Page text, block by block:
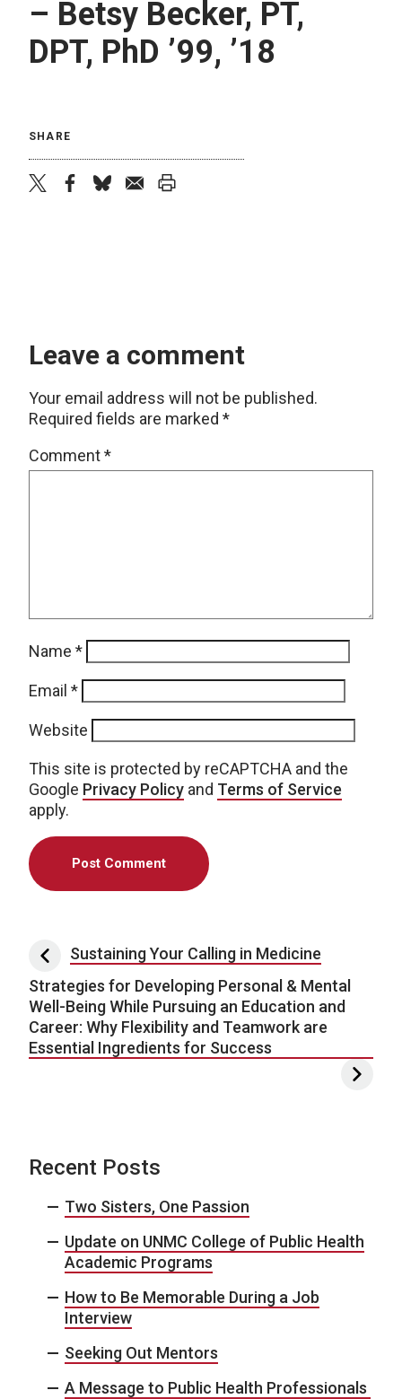
– Betsy Becker, PT,
DPT, PhD ’99, ’18
SHARE
Leave a comment
Your email address will not be published.
Required fields are marked *
Comment*
Name *
Email *
Website
This site is protected by reCAPTCHA and the
Google Privacy Policy and Terms of Service
apply.
Post navigation
Sustaining Your Calling in Medicine
Strategies for Developing Personal & Mental
Well-Being While Pursuing an Education and
Career: Why Flexibility and Teamwork are
Essential Ingredients for Success
Recent Posts
Two Sisters, One Passion
Update on UNMC College of Public Health
Academic Programs
How to Be Memorable During a Job
Interview
Seeking Out Mentors
A Message to Public Health Professionals